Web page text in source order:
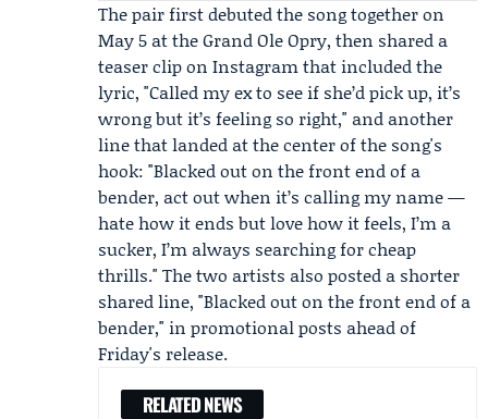
The pair first debuted the song together on
May 5 at the Grand Ole Opry, then shared a
teaser clip on Instagram that included the
lyric, "Called my ex to see if she’d pick up, it’s
wrong but it’s feeling so right," and another
line that landed at the center of the song's
hook: "Blacked out on the front end of a
bender, act out when it’s calling my name —
hate how it ends but love how it feels, I’m a
sucker, I’m always searching for cheap
thrills." The two artists also posted a shorter
shared line, "Blacked out on the front end of a
bender," in promotional posts ahead of
Friday's release.
RELATED NEWS